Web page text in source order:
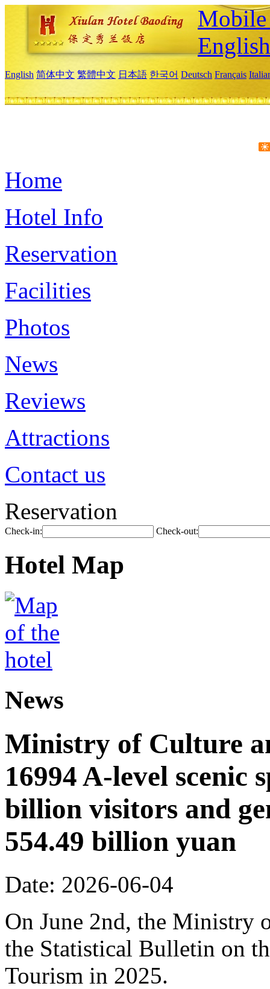
English
English 简体中文 繁體中文 日本語 한국어 Deutsch Français
Home
Hotel Info
Reservation
Facilities
Photos
News
Reviews
Attractions
Contact us
Reservation
Check-in: Check-out:
Hotel Map
News
Ministry of Culture
16994 A-level scenic
billion visitors and
554.49 billion yuan
Date: 2026-06-04
On June 2nd, the Ministry
the Statistical Bulletin on
Tourism in 2025.